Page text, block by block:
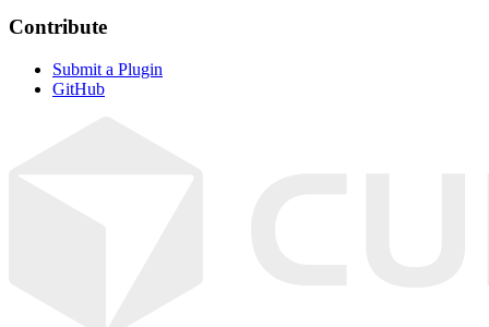
Contribute
Submit a Plugin
GitHub